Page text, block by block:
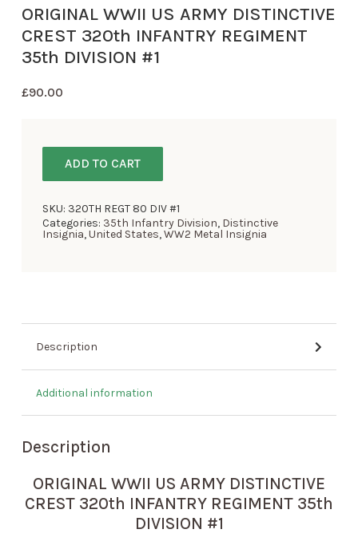
ORIGINAL WWII US ARMY DISTINCTIVE
CREST 320th INFANTRY REGIMENT
35th DIVISION #1
£90.00
ADD TO CART
SKU: 320TH REGT 80 DIV #1
Categories: 35th Infantry Division, Distinctive
Insignia,United States,WW2 Metal Insignia
Description
Additional information
Description
ORIGINAL WWII US ARMY DISTINCTIVE
CREST 320th INFANTRY REGIMENT 35th
DIVISION #1